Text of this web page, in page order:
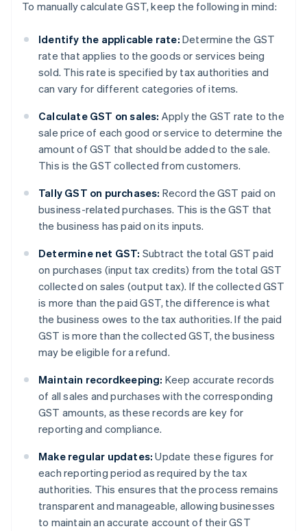
To manually calculate GST, keep the following in mind:
Identify the applicable rate: Determine the GST
rate that applies to the goods or services being
sold. This rate is specified by tax authorities and
can vary for different categories of items.
Calculate GST on sales: Apply the GST rate to the
sale price of each good or service to determine the
amount of GST that should be added to the sale.
This is the GST collected from customers.
Tally GST on purchases: Record the GST paid on
business-related purchases. This is the GST that
the business has paid on its inputs.
Determine net GST: Subtract the total GST paid
on purchases (input tax credits) from the total GST
collected on sales (output tax). If the collected GST
is more than the paid GST, the difference is what
the business owes to the tax authorities. If the paid
GST is more than the collected GST, the business
may be eligible for a refund.
Maintain recordkeeping: Keep accurate records
of all sales and purchases with the corresponding
GST amounts, as these records are key for
reporting and compliance.
Make regular updates: Update these figures for
each reporting period as required by the tax
authorities. This ensures that the process remains
transparent and manageable, allowing businesses
to maintain an accurate account of their GST